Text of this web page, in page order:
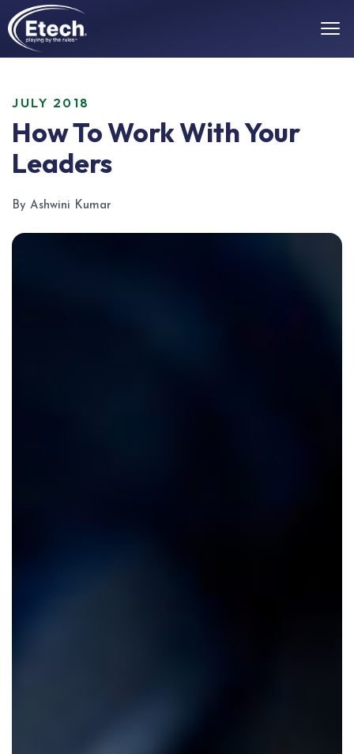
JULY 2018
How To Work With Your
Leaders
By Ashwini Kumar